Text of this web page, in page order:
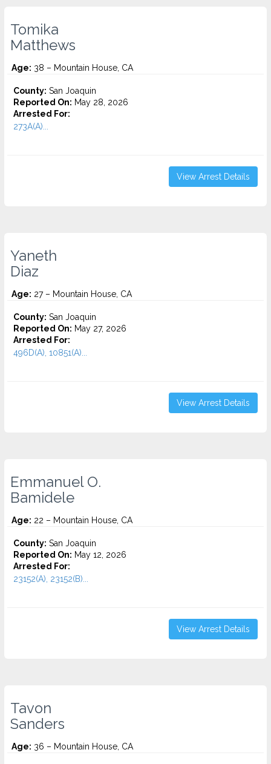
Tomika
Matthews
Age: 38 – Mountain House, CA
County: San Joaquin
Reported On: May 28, 2026
Arrested For:
273A(A)...
View Arrest Details
Yaneth
Diaz
Age: 27 – Mountain House, CA
County: San Joaquin
Reported On: May 27, 2026
Arrested For:
496D(A), 10851(A)...
View Arrest Details
Emmanuel O.
Bamidele
Age: 22 – Mountain House, CA
County: San Joaquin
Reported On: May 12, 2026
Arrested For:
23152(A), 23152(B)...
View Arrest Details
Tavon
Sanders
Age: 36 – Mountain House, CA